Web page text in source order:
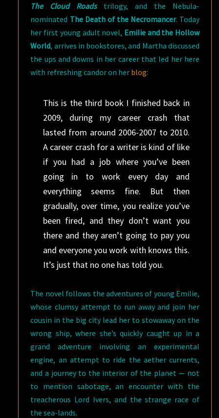
The Cloud Roadstrilogy, and the Nebula-
nominated The Death of the Necromancer. Today
her first young adult novel, Emilie and the Hollow
World, arrives in bookstores, and Martha discussed
the ups and downs in her career that led her here
with refreshing candor on her blog:
This is the third book I finished back in
2009, during my career crash that
lasted from around 2006-2007 to 2010.
A career crash for a writer is kind of like
if you had a job where you’ve been
going in to work every day and
everything seems fine. But then
gradually, over time, you realize you’ve
been fired, and they don’t want you
there and they aren’t going to pay you
and everyone you work with knows this.
It’s just that no one has told you.
The novel follows the adventures of young Emilie,
whose clumsy attempt to run away and join her
cousin in the big city lead her to stowaway on the
wrong ship, where she’s quickly caught up in a
grand adventure involving an experimental
engine, an attempt to ride the aether currents,
and a journey to the interior of the planet — not
to mention sabotage, an encounter with the
treacherous Lord Ivers, and the strange race of
the sea-lands.